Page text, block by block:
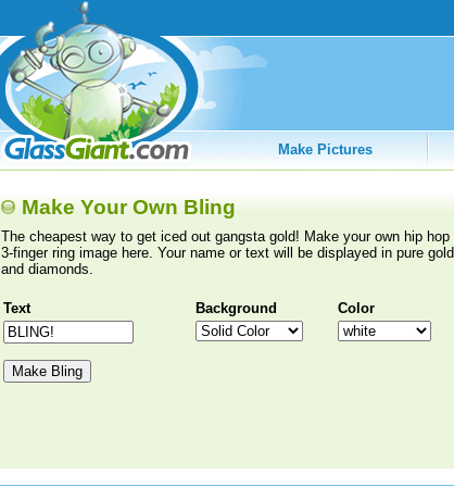
Make Pictures
Make Your Own Bling
The cheapest way to get iced out gangsta gold! Make your own hip hop
3-finger ring image here. Your name or text will be displayed in pure gold
and diamonds.
Text Background Color